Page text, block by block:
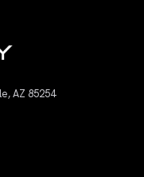
AZ 85254